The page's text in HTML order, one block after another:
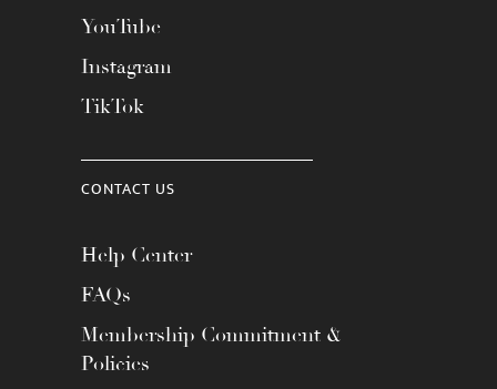
YouTube
Instagram
TikTok
CONTACT US
Help Center
FAQs
Membership Commitment &
Policies